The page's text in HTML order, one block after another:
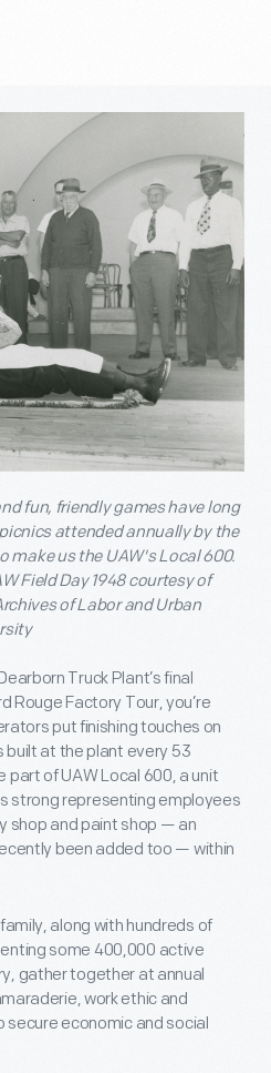
fun, friendly games have long
attended annually by the
make us the UAW's Local 600.
Field Day 1948 courtesy of
of Labor and Urban
Truck Plant’s final
Rouge Factory Tour, you’re
put finishing touches on
built at the plant every 53
part of UAW Local 600, a unit
strong representing employees
shop and paint shop — an
been added too — within
along with hundreds of
some 400,000 active
gather together at annual
work ethic and
secure economic and social